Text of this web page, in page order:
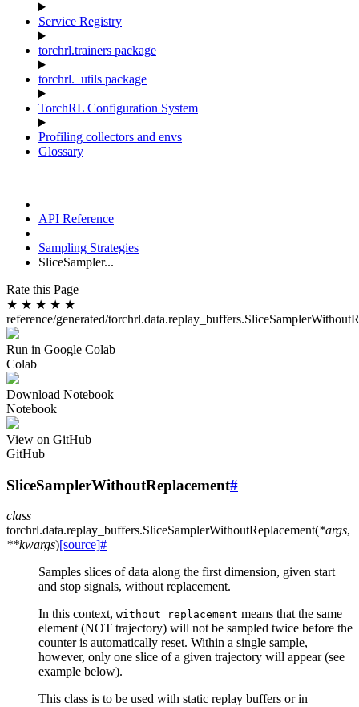
Service Registry
torchrl.trainers package
torchrl._utils package
TorchRL Configuration System
Profiling collectors and envs
Glossary
API Reference
Sampling Strategies
SliceSampler...
Rate this Page
★ ★ ★ ★ ★
reference/generated/
Run in Google Colab
Colab
Download Notebook
Notebook
View on GitHub
GitHub
SliceSamplerWithoutReplacement#
class
torchrl.data.replay_buffers.SliceSamplerWithoutReplacement(*args,
**kwargs)[source]#
Samples slices of data along the first dimension, given start
and stop signals, without replacement.
In this context, without replacement means that the same
element (NOT trajectory) will not be sampled twice before the
counter is automatically reset. Within a single sample,
however, only one slice of a given trajectory will appear (see
example below).
This class is to be used with static replay buffers or in